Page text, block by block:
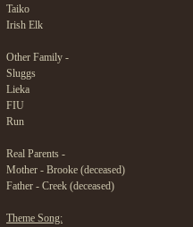
Taiko
Irish Elk
Other Family -
Sluggs
Lieka
FIU
Run
Real Parents -
Mother - Brooke (deceased)
Father - Creek (deceased)
Theme Song: